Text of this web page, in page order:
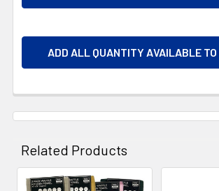
ADD ALL QUANTITY AVAILABLE
Related Products